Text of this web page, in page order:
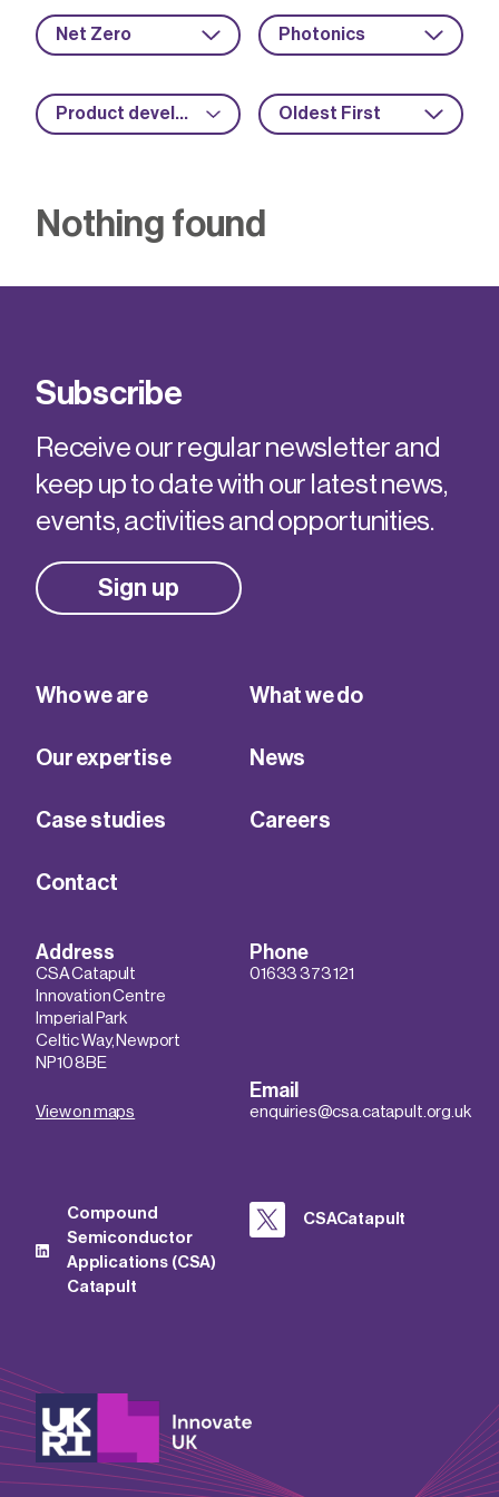
Net Zero Photonics
Product development Oldest First
Nothing found
Subscribe
Receive our regular newsletter and
keep up to date with our latest news,
events, activities and opportunities.
Sign up
Who we are What we do
Our expertise News
Case studies Careers
Contact
Address
CSA Catapult
Innovation Centre
Imperial Park
Celtic Way, Newport
NP10 8BE
View on maps
Phone
01633 373 121
Email
enquiries@csa.catapult.org.uk
Compound
Semiconductor
Applications (CSA)
Catapult
CSACatapult